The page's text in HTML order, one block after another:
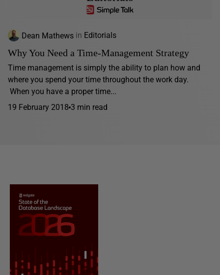
Dean Mathews in Editorials
Why You Need a Time-Management Strategy
Time management is simply the ability to plan how and
where you spend your time throughout the work day.
When you have a proper time...
19 February 2018 3 min read